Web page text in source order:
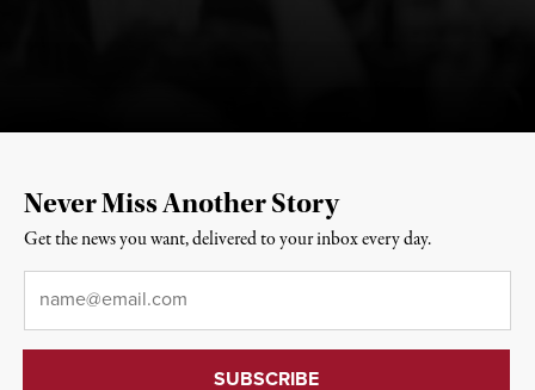
Never Miss Another Story
Get the news you want, delivered to your inbox every day.